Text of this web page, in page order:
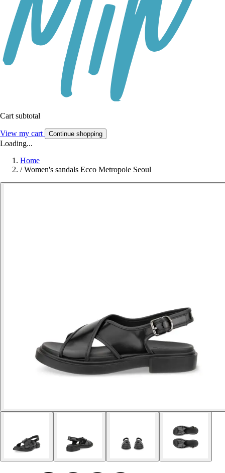
Cart subtotal
View my cart Continue shopping
Loading...
Home
/ Women's sandals Ecco Metropole Seoul